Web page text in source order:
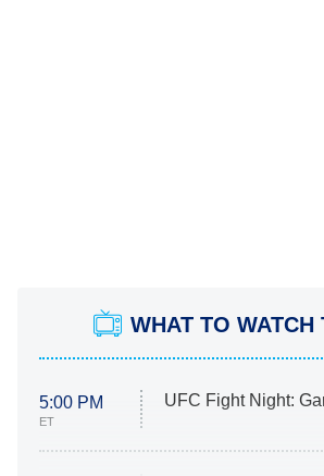
WHAT TO WATCH
5:00 PM
ET
UFC Fight Night: